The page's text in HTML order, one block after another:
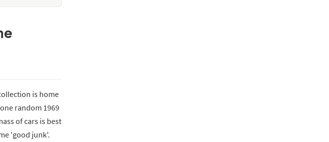
is home
random 1969
of cars is best
'good junk'.